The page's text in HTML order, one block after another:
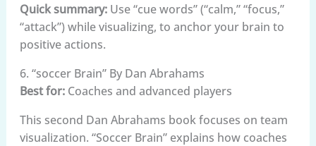
Quick summary:Use “cue words” (“calm,” “focus,”
“attack”) while visualizing, to anchor your brain to
positive actions.
6. “soccer Brain” By Dan Abrahams
Best for:Coaches and advanced players
This second Dan Abrahams book focuses on team
visualization. “Soccer Brain” explains how coaches